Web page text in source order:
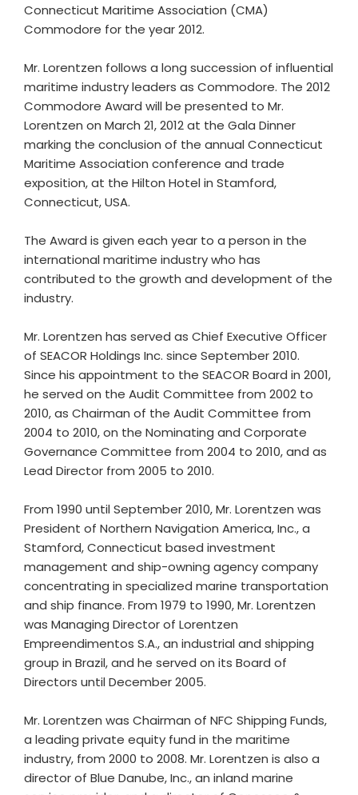
Connecticut Maritime Association (CMA)
Commodore for the year 2012.
Mr. Lorentzen follows a long succession of influential
maritime industry leaders as Commodore. The 2012
Commodore Award will be presented to Mr.
Lorentzen on March 21, 2012 at the Gala Dinner
marking the conclusion of the annual Connecticut
Maritime Association conference and trade
exposition, at the Hilton Hotel in Stamford,
Connecticut, USA.
The Award is given each year to a person in the
international maritime industry who has
contributed to the growth and development of the
industry.
Mr. Lorentzen has served as Chief Executive Officer
of SEACOR Holdings Inc. since September 2010.
Since his appointment to the SEACOR Board in 2001,
he served on the Audit Committee from 2002 to
2010, as Chairman of the Audit Committee from
2004 to 2010, on the Nominating and Corporate
Governance Committee from 2004 to 2010, and as
Lead Director from 2005 to 2010.
From 1990 until September 2010, Mr. Lorentzen was
President of Northern Navigation America, Inc., a
Stamford, Connecticut based investment
management and ship-owning agency company
concentrating in specialized marine transportation
and ship finance. From 1979 to 1990, Mr. Lorentzen
was Managing Director of Lorentzen
Empreendimentos S.A., an industrial and shipping
group in Brazil, and he served on its Board of
Directors until December 2005.
Mr. Lorentzen was Chairman of NFC Shipping Funds,
a leading private equity fund in the maritime
industry, from 2000 to 2008. Mr. Lorentzen is also a
director of Blue Danube, Inc., an inland marine